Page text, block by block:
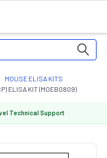
MOUSE ELISA KITS
ELISA KIT (MOEB0809)
Technical Support